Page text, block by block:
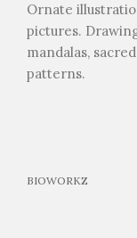
Ornate
pictures.
mandalas,
patterns.
BIOWORKZ